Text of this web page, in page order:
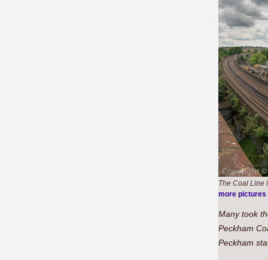
The Coal Line
more pictures
Many took
Peckham
Peckham